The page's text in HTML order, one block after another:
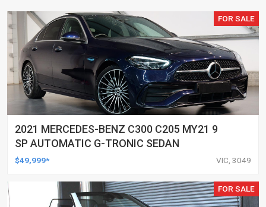
FOR SALE
2021 MERCEDES-BENZ C300 C205 MY21 9
SP AUTOMATIC G-TRONIC SEDAN
$49,999* VIC, 3049
FOR SALE